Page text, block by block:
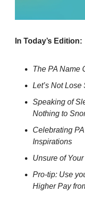
In Today’s Edition:
The PA Name
Let’s Not Lose
Speaking of
Nothing to
Celebrating
Inspirations
Unsure of
Pro-tip: Use
Higher Pay